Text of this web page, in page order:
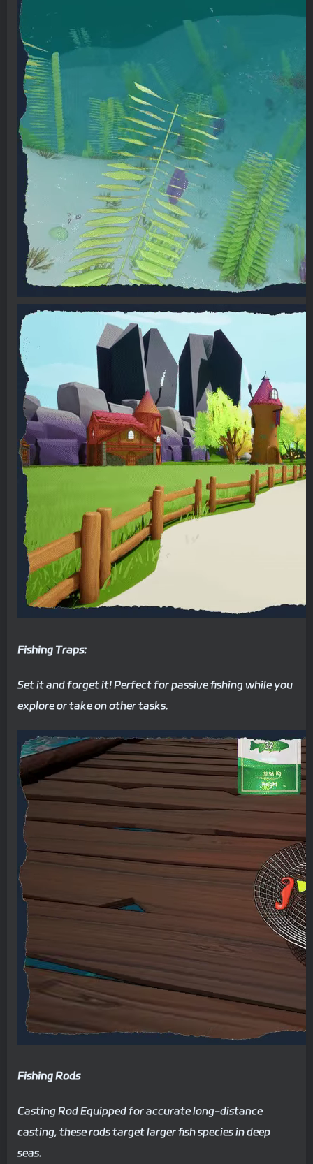
Fishing Traps:
Set it and forget it! Perfect for passive fishing while you
explore or take on other tasks.
Fishing Rods
Casting Rod Equipped for accurate long-distance
casting, these rods target larger fish species in deep
seas.